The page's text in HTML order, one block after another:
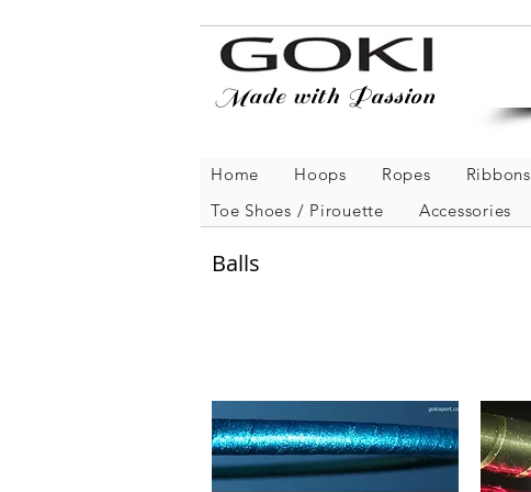
Made with Passion
Home Hoops Ropes Ribbons
Toe Shoes / Pirouette
Accessories
Balls